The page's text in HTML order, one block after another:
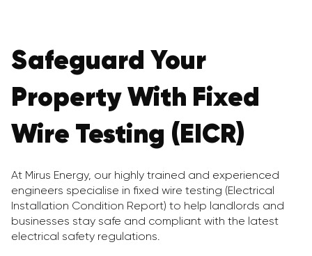
Safeguard Your
Property With Fixed
Wire Testing (EICR)
At Mirus Energy, our highly trained and experienced
engineers specialise in fixed wire testing (Electrical
Installation Condition Report) to help landlords and
businesses stay safe and compliant with the latest
electrical safety regulations.